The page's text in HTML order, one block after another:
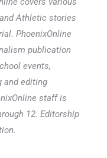
Athletic stories
PhoenixOnline
publication
events,
and editing
staff is
12. Editorship